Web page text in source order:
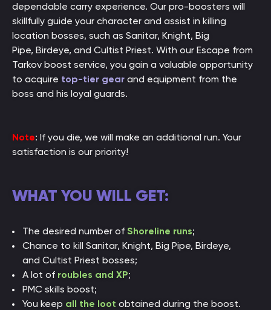
dependable carry experience. Our pro-boosters will
skillfully guide your character and assist in killing
location bosses, such as Sanitar, Knight, Big
Pipe, Birdeye, and Cultist Priest. With our Escape from
Tarkov boost service, you gain a valuable opportunity
to acquire top-tier gear and equipment from the
boss and his loyal guards.
Note: If you die, we will make an additional run. Your
satisfaction is our priority!
WHAT YOU WILL GET:
The desired number of Shoreline runs;
Chance to kill Sanitar, Knight, Big Pipe, Birdeye,
and Cultist Priest bosses;
A lot of roubles and XP;
PMC skills boost;
You keep all the loot obtained during the boost.